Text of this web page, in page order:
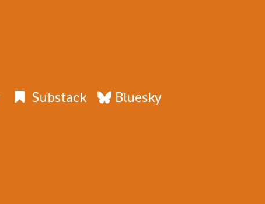
Substack Bluesky